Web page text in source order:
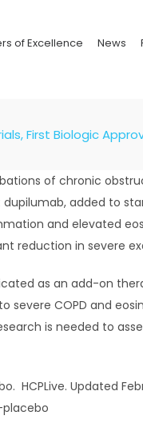
of Excellence News
First Biologic
of chronic
dupilumab, added to
and elevated
reduction in severe
as an add-on
COPD and
is needed to
Updated